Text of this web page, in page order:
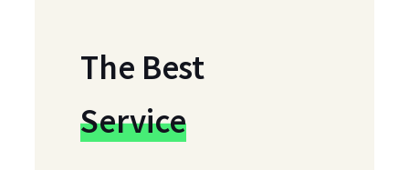
The Best
Service